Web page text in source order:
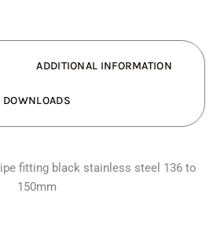
ADDITIONAL INFORMATION
DOWNLOADS
fitting black stainless steel 136 to
150mm